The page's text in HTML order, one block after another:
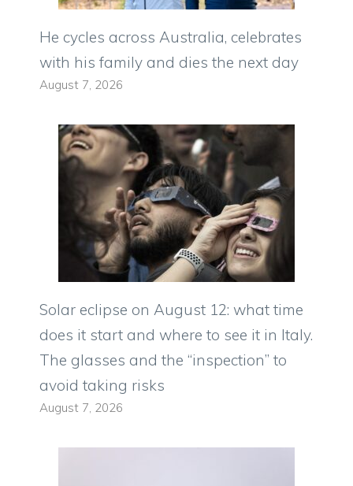
He cycles across Australia, celebrates
with his family and dies the next day
August 7, 2026
Solar eclipse on August 12: what time
does it start and where to see it in Italy.
The glasses and the “inspection” to
avoid taking risks
August 7, 2026